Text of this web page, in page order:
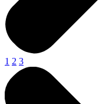
1 2 3